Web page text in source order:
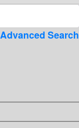
Advanced Search